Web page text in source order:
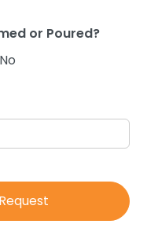
or Poured?
No